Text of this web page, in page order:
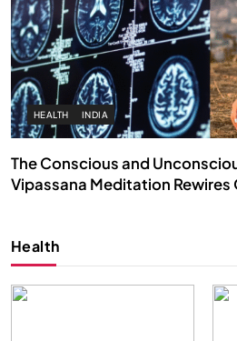
HEALTH INDIA
The Conscious and
Vipassana Meditation Rewires
Health